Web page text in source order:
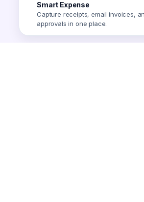
Smart Expense
Capture receipts, email invoices,
approvals in one place.